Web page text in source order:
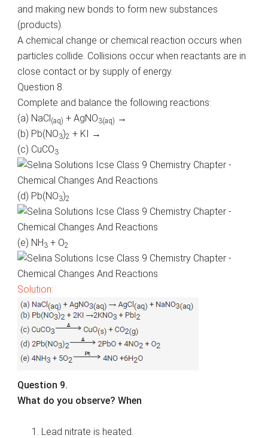
and making new bonds to form new substances
(products).
A chemical change or chemical reaction occurs when
particles collide. Collisions occur when reactants are in
close contact or by supply of energy.
Question 8.
Complete and balance the following reactions:
(a) NaCl(aq) + AgNO3(aq) →
(b) Pb(NO3)2 + KI →
(c) CuCO3
(d) Pb(NO3)2
(e) NH3 + O2
Solution:
Question 9.
What do you observe? When
Lead nitrate is heated.